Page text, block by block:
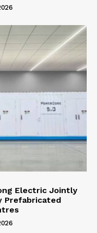
Electric Jointly
Prefabricated